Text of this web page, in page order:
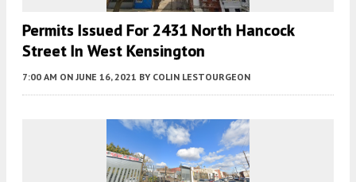
Permits Issued For 2431 North Hancock
Street In West Kensington
7:00 AM ON JUNE 16, 2021 BY COLIN LESTOURGEON